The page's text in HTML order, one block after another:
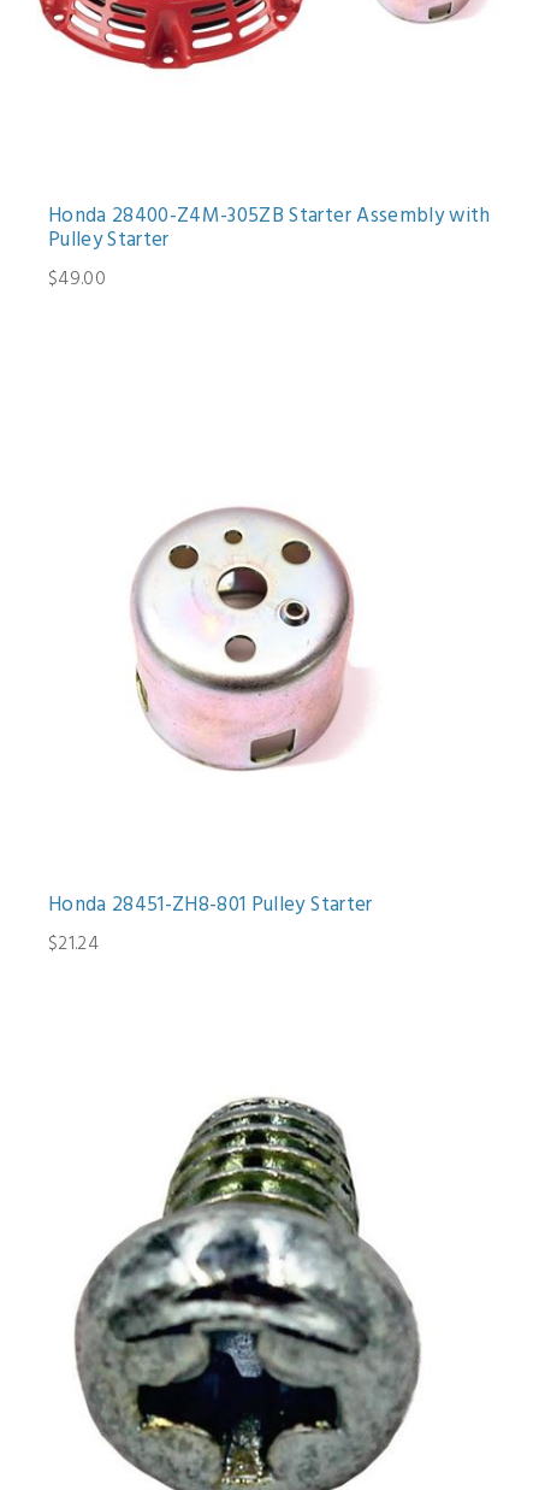
Honda 28400-Z4M-305ZB Starter Assembly with
Pulley Starter
$49.00
Honda 28451-ZH8-801 Pulley Starter
$21.24